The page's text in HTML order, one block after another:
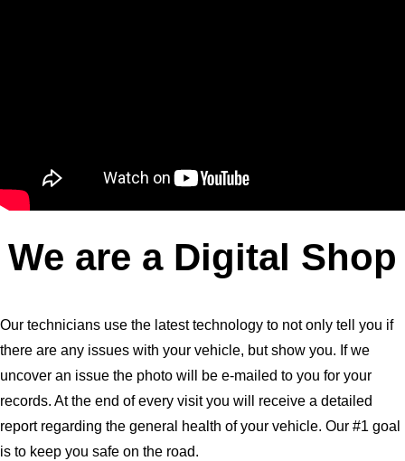
We are a Digital Shop
Our technicians use the latest technology to not only tell you if
there are any issues with your vehicle, but show you. If we
uncover an issue the photo will be e-mailed to you for your
records. At the end of every visit you will receive a detailed
report regarding the general health of your vehicle. Our #1 goal
is to keep you safe on the road.